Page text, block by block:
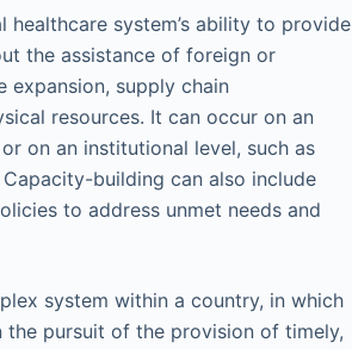
healthcare system’s ability to provide
the assistance of foreign or
supply chain
resources. It can occur on an
on an institutional level, such as
building can also include
to address unmet needs and
system within a country, in which
pursuit of the provision of timely,